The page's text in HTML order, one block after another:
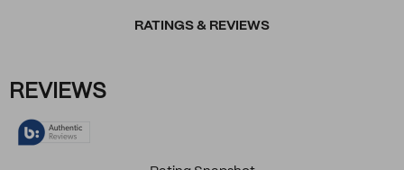
RATINGS & REVIEWS